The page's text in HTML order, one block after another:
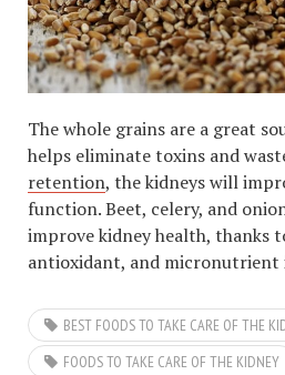
The whole grains are a great
helps eliminate toxins and
retention, the kidneys will
function. Beet, celery, and
improve kidney health, thanks
antioxidant, and micronutrient
BEST FOODS TO TAKE CARE OF THE
FOODS TO TAKE CARE OF THE KIDNEY